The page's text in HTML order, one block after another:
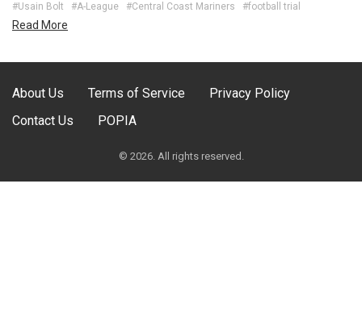
#Usain Bolt #A-League #Central Coast Mariners #football trial
Read More
About Us Terms of Service
Privacy Policy
Contact Us
POPIA
© 2026. All rights reserved.